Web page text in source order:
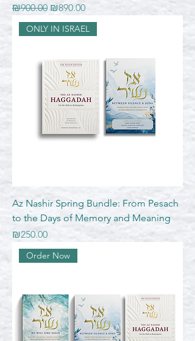
Regular Price
₪900.00 Sale Price
₪890.00
ONLY IN ISRAEL
Az Nashir Spring Bundle: From Pesach
to the Days of Memory and Meaning
Price
₪250.00
Order Now